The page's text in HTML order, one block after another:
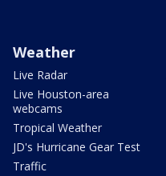
Weather
Live Radar
Live Houston-area
webcams
Tropical Weather
JD's Hurricane Gear Test
Traffic